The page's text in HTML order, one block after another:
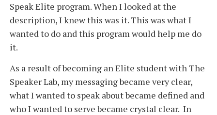
Speak Elite program. When I looked at the
description, I knew this was it. This was what I
wanted to do and this program would help me do
it.
As a result of becoming an Elite student with The
Speaker Lab, my messaging became very clear,
what I wanted to speak about became defined and
who I wanted to serve became crystal clear. In